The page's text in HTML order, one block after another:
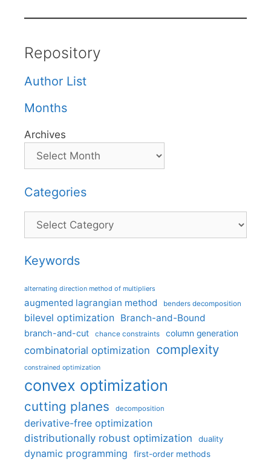
Repository
Author List
Months
Archives
Categories
Categories
Keywords
alternating direction method of multipliers
augmented lagrangian method benders decomposition
bilevel optimization Branch-and-Bound
branch-and-cut chance constraints column generation
combinatorial optimization complexity
constrained optimization
convex optimization
cutting planes decomposition
derivative-free optimization
distributionally robust optimization
duality
dynamic programming first-order methods